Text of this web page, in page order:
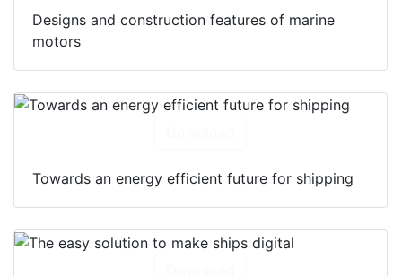
Designs and construction features of marine
motors
Towards an energy efficient future for shipping